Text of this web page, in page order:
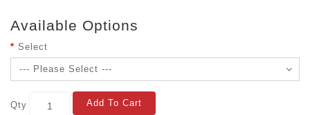
Available Options
Select
Qty Add To Cart